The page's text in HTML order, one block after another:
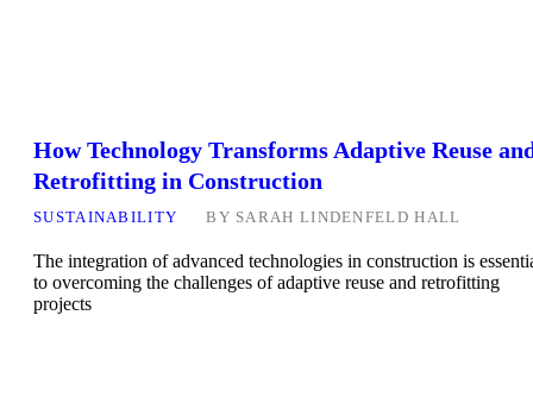
How Technology Transforms Adaptive Reuse
Retrofitting in Construction
SUSTAINABILITY BY SARAH LINDENFELD HALL
The integration of advanced technologies in construction is
to overcoming the challenges of adaptive reuse and retrofitting
projects